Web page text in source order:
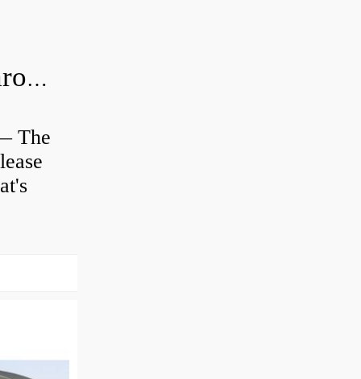
Is clutch release bearing same as Throwout?
The